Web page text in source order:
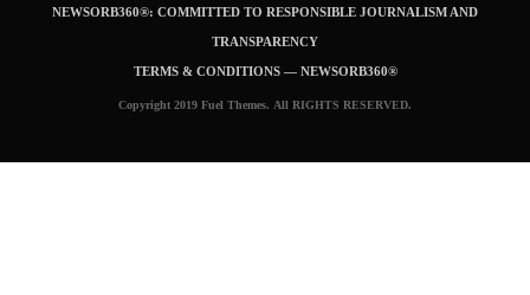
NEWSORB360®: COMMITTED TO RESPONSIBLE JOURNALISM AND
TRANSPARENCY
TERMS & CONDITIONS — NEWSORB360®
Copyright 2019 Fuel Themes. All RIGHTS RESERVED.